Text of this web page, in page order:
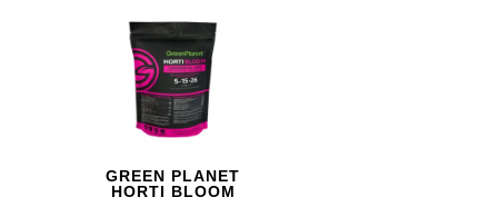
GREEN PLANET
HORTI BLOOM